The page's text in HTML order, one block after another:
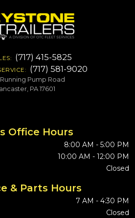
(717) 415-5825
(717) 581-9020
Pump Road
PA 17601
Office Hours
8:00 AM - 5:00 PM
10:00 AM - 12:00 PM
Closed
& Parts Hours
7 AM - 4:30 PM
Closed